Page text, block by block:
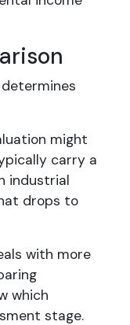
might
carry a
industrial
drops to
with more
which
stage.